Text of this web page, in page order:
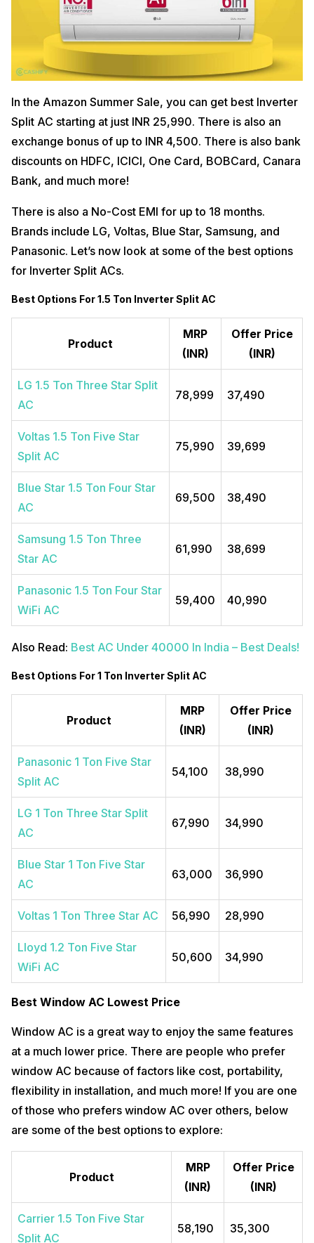
In the Amazon Summer Sale, you can get best Inverter
Split AC starting at just INR 25,990. There is also an
exchange bonus of up to INR 4,500. There is also bank
discounts on HDFC, ICICI, One Card, BOBCard, Canara
Bank, and much more!
There is also a No-Cost EMI for up to 18 months.
Brands include LG, Voltas, Blue Star, Samsung, and
Panasonic. Let’s now look at some of the best options
for Inverter Split ACs.
Best Options For 1.5 Ton Inverter Split AC
Product
MRP
(INR)
Offer Price
(INR)
LG 1.5 Ton Three Star Split
AC
78,999 37,490
Voltas 1.5 Ton Five Star
Split AC
75,990 39,699
Blue Star 1.5 Ton Four Star
AC
69,500 38,490
Samsung 1.5 Ton Three
Star AC
61,990 38,699
Panasonic 1.5 Ton Four Star
WiFi AC
59,400 40,990
Also Read: Best AC Under 40000 In India – Best Deals!
Best Options For 1 Ton Inverter Split AC
Product
MRP
(INR)
Offer Price
(INR)
Panasonic 1 Ton Five Star
Split AC
54,100 38,990
LG 1 Ton Three Star Split
AC
67,990 34,990
Blue Star 1 Ton Five Star
AC
63,000 36,990
Voltas 1 Ton Three Star AC 56,990 28,990
Lloyd 1.2 Ton Five Star
WiFi AC
50,600 34,990
Best Window AC Lowest Price
Window AC is a great way to enjoy the same features
at a much lower price. There are people who prefer
window AC because of factors like cost, portability,
flexibility in installation, and much more! If you are one
of those who prefers window AC over others, below
are some of the best options to explore:
Product
MRP
(INR)
Offer Price
(INR)
Carrier 1.5 Ton Five Star
Split AC
58,190 35,300